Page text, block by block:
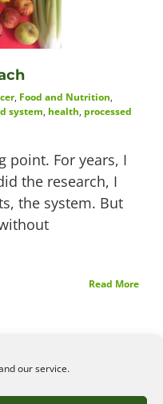
our service.
, Food and Nutrition,
system, health, processed
point. For years, I
the research, I
the system. But
Read More
use or copy of material